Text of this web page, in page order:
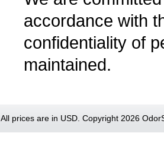
accordance with
confidentiality of
maintained.
All prices are in USD. Copyright 2026